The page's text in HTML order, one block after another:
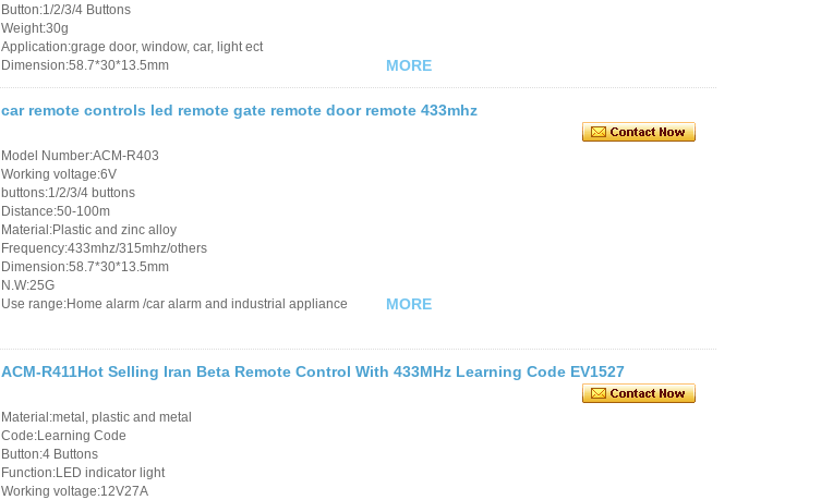
Hot Selling Products
RFID Card /NFC Tag
Keychain
RFID Wristband
Windshield Tag
RFID /NFC /USB
Button:1/2/3/4 Buttons
Weight:30g
Application:grage door, window, car, light ect
Dimension:58.7*30*13.5mm
MORE
car remote controls led remote gate remote door remote 433mhz
Model Number:ACM-R403
Working voltage:6V
buttons:1/2/3/4 buttons
Distance:50-100m
Material:Plastic and zinc alloy
Frequency:433mhz/315mhz/others
Dimension:58.7*30*13.5mm
N.W:25G
Use range:Home alarm /car alarm and industrial appliance
MORE
ACM-R411Hot Selling Iran Beta Remote Control With 433MHz Learning Code EV1527
Material:metal, plastic and metal
Code:Learning Code
Button:4 Buttons
Function:LED indicator light
Working voltage:12V27A